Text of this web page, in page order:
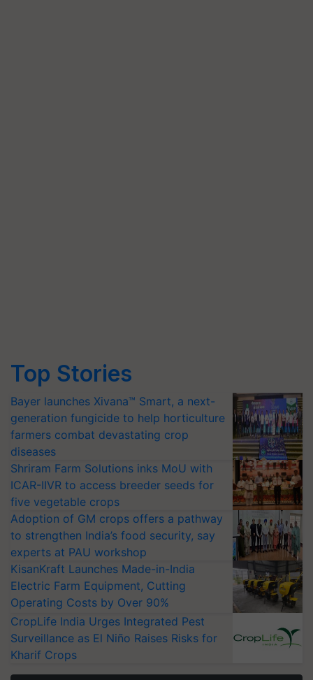
Top Stories
Bayer launches Xivana™ Smart, a next-
generation fungicide to help horticulture
farmers combat devastating crop
diseases
Shriram Farm Solutions inks MoU with
ICAR-IIVR to access breeder seeds for
five vegetable crops
Adoption of GM crops offers a pathway
to strengthen India’s food security, say
experts at PAU workshop
KisanKraft Launches Made-in-India
Electric Farm Equipment, Cutting
Operating Costs by Over 90%
CropLife India Urges Integrated Pest
Surveillance as El Niño Raises Risks for
Kharif Crops